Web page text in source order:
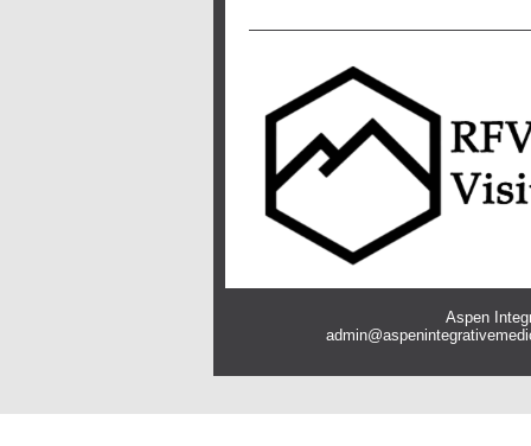
Aspen